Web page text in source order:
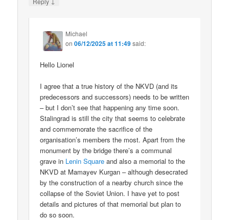
Michael
on06/12/2025 at 11:49said:
Hello Lionel
I agree that a true history of the NKVD (and its
predecessors and successors) needs to be written
– but I don’t see that happening any time soon.
Stalingrad is still the city that seems to celebrate
and commemorate the sacrifice of the
organisation’s members the most. Apart from the
monument by the bridge there’s a communal
grave in Lenin Square and also a memorial to the
NKVD at Mamayev Kurgan – although desecrated
by the construction of a nearby church since the
collapse of the Soviet Union. I have yet to post
details and pictures of that memorial but plan to
do so soon.